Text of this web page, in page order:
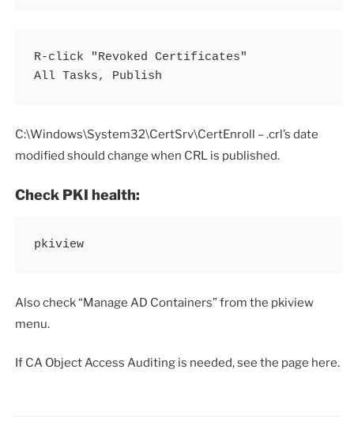
R-click "Revoked Certificates"
All Tasks, Publish
C:\Windows\System32\CertSrv\CertEnroll – .crl’s date
modified should change when CRL is published.
Check PKI health:
pkiview
Also check “Manage AD Containers” from the pkiview
menu.
If CA Object Access Auditing is needed, see the page here.